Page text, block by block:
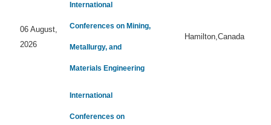
06 August,
2026
International
Conferences on Mining,
Metallurgy, and
Materials Engineering
Hamilton,Canada
International
Conferences on